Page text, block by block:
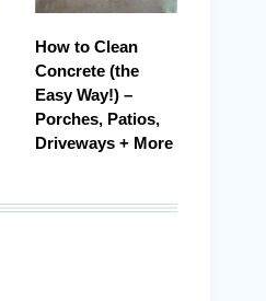
How to Clean
Concrete (the
Easy Way!) –
Porches, Patios,
Driveways + More